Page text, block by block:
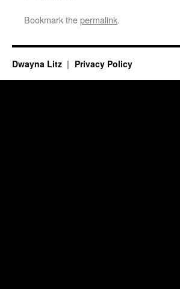
Bookmark thepermalink.
Dwayna Litz Privacy Policy